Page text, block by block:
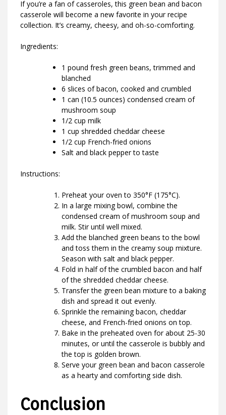
If you’re a fan of casseroles, this green bean and bacon
casserole will become a new favorite in your recipe
collection. It’s creamy, cheesy, and oh-so-comforting.
Ingredients:
1 pound fresh green beans, trimmed and
blanched
6 slices of bacon, cooked and crumbled
1 can (10.5 ounces) condensed cream of
mushroom soup
1/2 cup milk
1 cup shredded cheddar cheese
1/2 cup French-fried onions
Salt and black pepper to taste
Instructions:
Preheat your oven to 350°F (175°C).
In a large mixing bowl, combine the
condensed cream of mushroom soup and
milk. Stir until well mixed.
Add the blanched green beans to the bowl
and toss them in the creamy soup mixture.
Season with salt and black pepper.
Fold in half of the crumbled bacon and half
of the shredded cheddar cheese.
Transfer the green bean mixture to a baking
dish and spread it out evenly.
Sprinkle the remaining bacon, cheddar
cheese, and French-fried onions on top.
Bake in the preheated oven for about 25-30
minutes, or until the casserole is bubbly and
the top is golden brown.
Serve your green bean and bacon casserole
as a hearty and comforting side dish.
Conclusion